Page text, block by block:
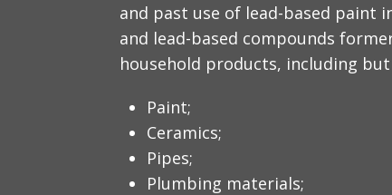
and past use of lead-based paint
and lead-based compounds
household products, including
Paint;
Ceramics;
Pipes;
Plumbing materials;